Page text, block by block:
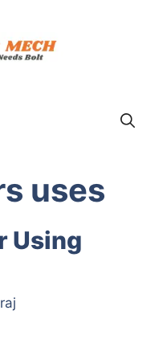
uses
Using